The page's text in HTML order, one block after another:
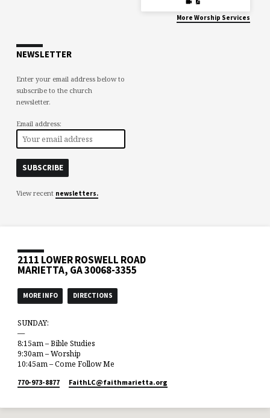
More Worship Services
NEWSLETTER
Enter your email address below to
subscribe to the church
newsletter.
Email address:
View recent newsletters.
2111 LOWER ROSWELL ROAD
MARIETTA, GA 30068-3355
MORE INFO DIRECTIONS
SUNDAY:
—
8:15am – Bible Studies
9:30am – Worship
10:45am – Come Follow Me
770-973-8877 FaithLC​@faithmarietta.org